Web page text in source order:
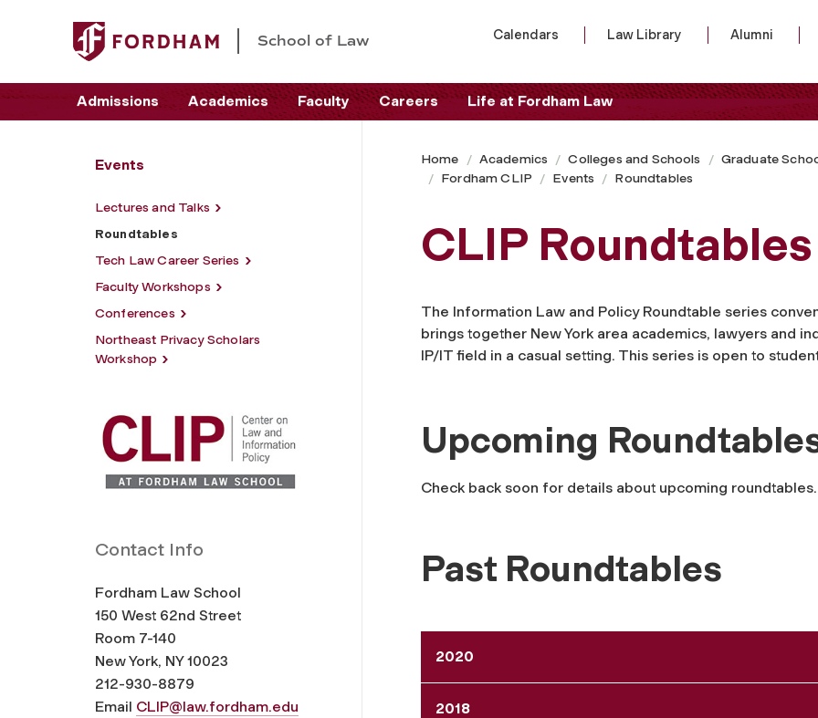
School of Law Calendars Law Library Alumni
Admissions Academics Faculty Careers Life at Fordham Law
Events
Lectures and Talks
Roundtables
Tech Law Career Series
Faculty Workshops
Conferences
Northeast Privacy Scholars
Workshop
Contact Info
Fordham Law School
150 West 62nd Street
Room 7-140
New York, NY 10023
212-930-8879
Email CLIP@law.fordham.edu
Home Academics Colleges and Schools
Graduate
Fordham CLIP
Events Roundtables
CLIP Roundtables
The Information Law and Policy Roundtable series
brings together New York area academics, lawyers and
IP/IT field in a casual setting. This series is open to
Upcoming
Check back soon for details about upcoming roundtables.
Past Roundtables
2020
2018